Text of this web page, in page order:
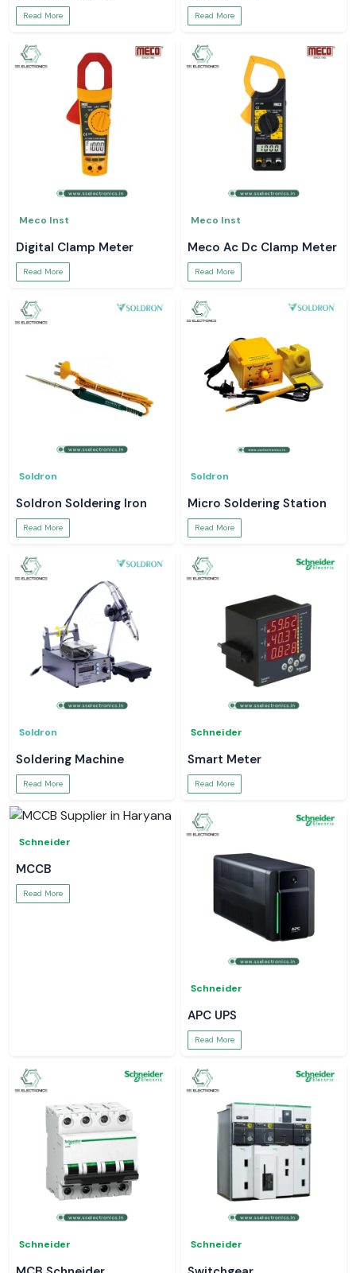
Read More Read More
Meco Inst
Digital Clamp Meter
Read More
Meco Inst
Meco Ac Dc Clamp Meter
Read More
Soldron
Soldron Soldering Iron
Read More
Soldron
Micro Soldering Station
Read More
Soldron
Soldering Machine
Read More
Schneider
Smart Meter
Read More
Schneider
MCCB
Read More
Schneider
APC UPS
Read More
Schneider Schneider